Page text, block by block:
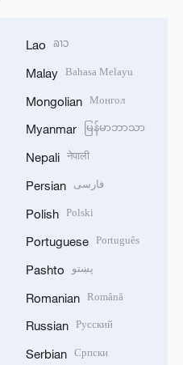
Lao ລາວ
Malay Bahasa Melayu
Mongolian Монгол
Myanmar မြန်မာဘာသာ
Nepali नेपाली
Persian فارسی
Polish Polski
Portuguese Português
Pashto پښتو
Romanian Română
Russian Русский
Serbian Српски